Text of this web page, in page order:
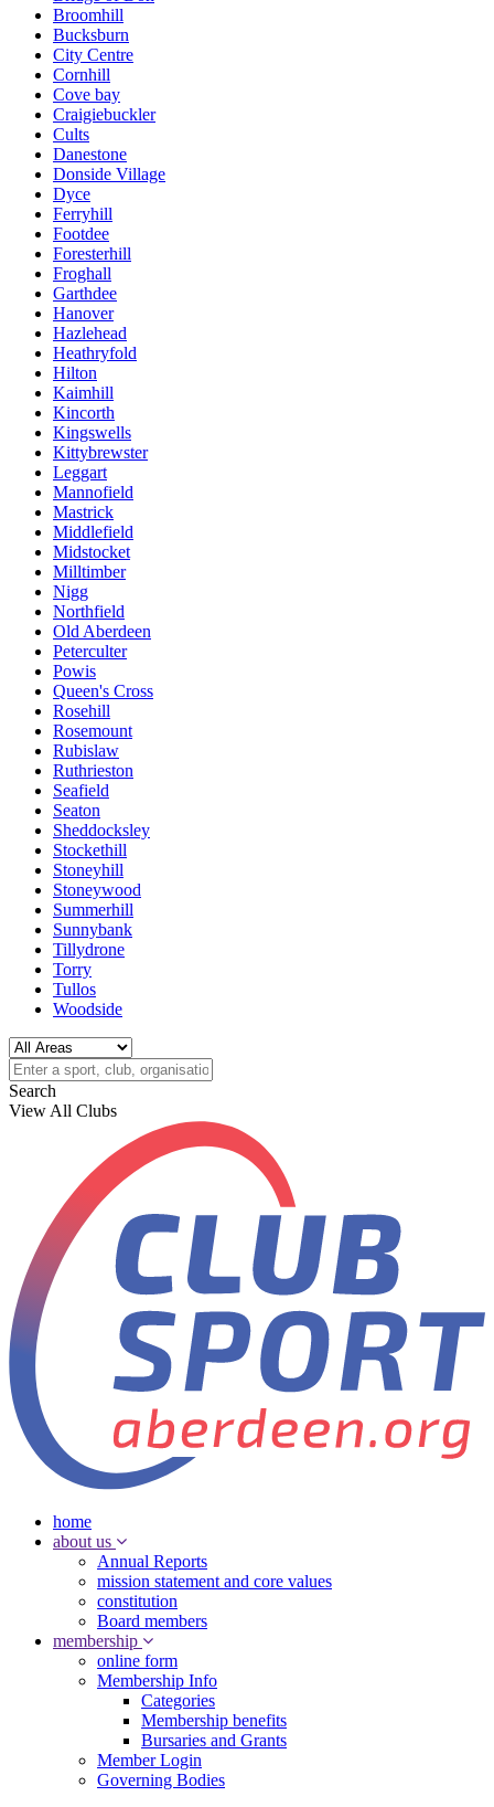
Broomhill
Bucksburn
City Centre
Cornhill
Cove bay
Craigiebuckler
Cults
Danestone
Donside Village
Dyce
Ferryhill
Footdee
Foresterhill
Froghall
Garthdee
Hanover
Hazlehead
Heathryfold
Hilton
Kaimhill
Kincorth
Kingswells
Kittybrewster
Leggart
Mannofield
Mastrick
Middlefield
Midstocket
Milltimber
Nigg
Northfield
Old Aberdeen
Peterculter
Powis
Queen's Cross
Rosehill
Rosemount
Rubislaw
Ruthrieston
Seafield
Seaton
Sheddocksley
Stockethill
Stoneyhill
Stoneywood
Summerhill
Sunnybank
Tillydrone
Torry
Tullos
Woodside
Search
View All Clubs
home
about us
Annual Reports
mission statement and core values
constitution
Board members
membership
online form
Membership Info
Categories
Membership benefits
Bursaries and Grants
Member Login
Governing Bodies